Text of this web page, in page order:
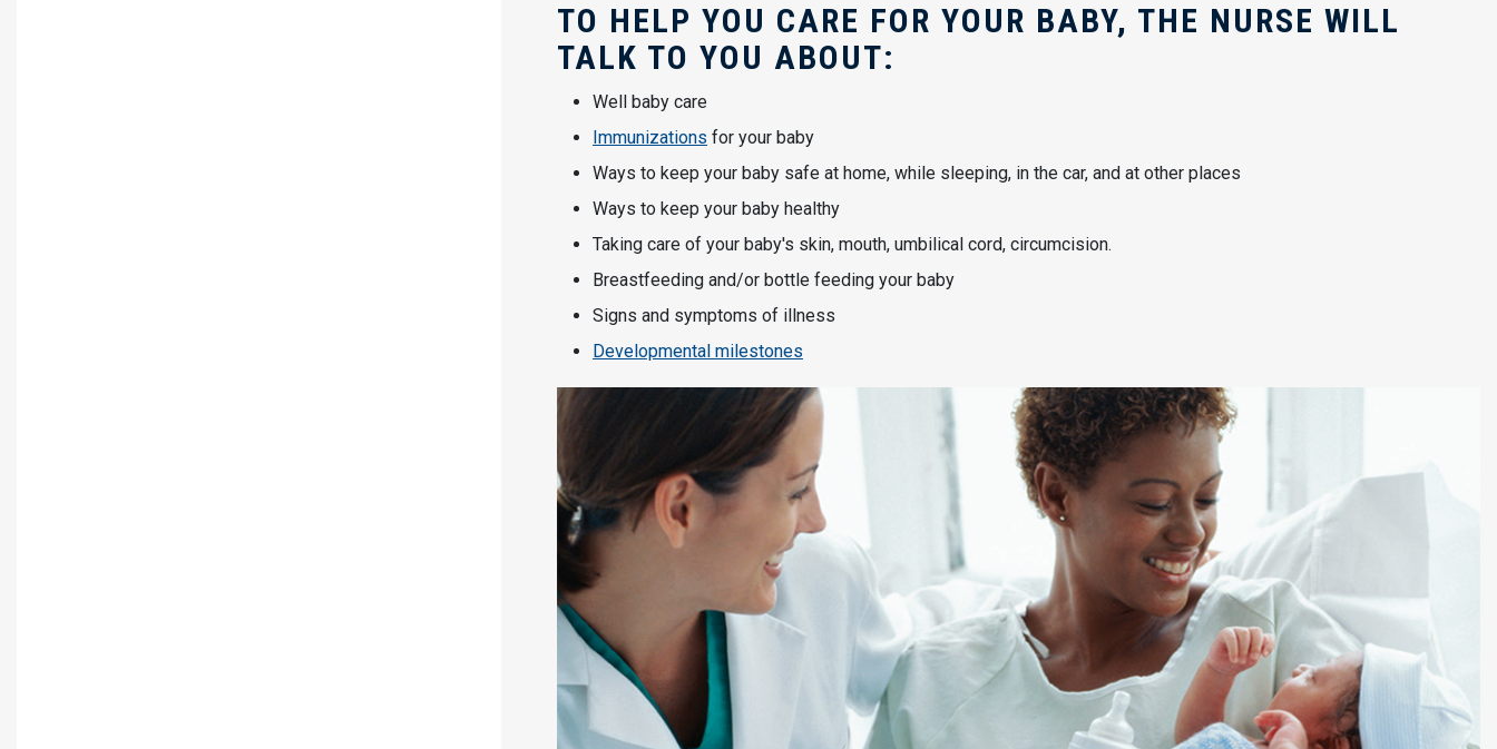
TO HELP YOU CARE FOR YOUR BABY, THE NURSE WILL
TALK TO YOU ABOUT:
Well baby care
Immunizations for your baby
Ways to keep your baby safe at home, while sleeping, in the car, and at other places
Ways to keep your baby healthy
Taking care of your baby's skin, mouth, umbilical cord, circumcision.
Breastfeeding and/or bottle feeding your baby
Signs and symptoms of illness
Developmental milestones